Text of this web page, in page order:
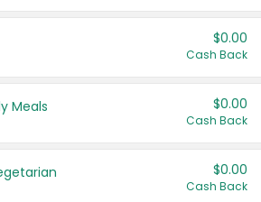
$0.00
Cash Back
Meals $0.00
Cash Back
$0.00
Cash Back